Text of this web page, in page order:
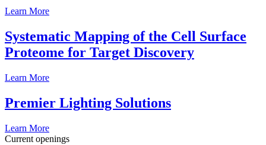
Learn More
Systematic Mapping of the Cell Surface
Proteome for Target Discovery
Learn More
Premier Lighting Solutions
Learn More
Current openings